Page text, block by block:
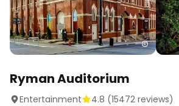
Ryman Auditorium
Entertainment 4.8 (15472 reviews)